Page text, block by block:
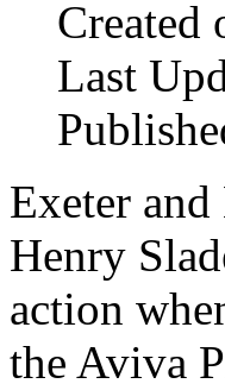
Created
Last
Exeter
Henry
action
the Aviva